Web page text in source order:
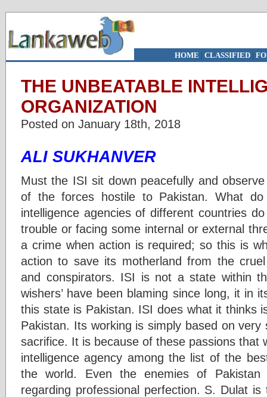
HOME | CLASSIFIED|
THE UNBEATABLE
ORGANIZATION
Posted on January 18th, 2018
ALI SUKHANVER
Must the ISI sit down peacefully and
of the forces hostile to Pakistan. What
intelligence agencies of different countries
trouble or facing some internal or external
a crime when action is required; so this is
action to save its motherland from the
and conspirators. ISI is not a state within
wishers’ have been blaming since long, it in
this state is Pakistan. ISI does what it thinks
Pakistan. Its working is simply based on
sacrifice. It is because of these passions that
intelligence agency among the list of the
the world. Even the enemies of
regarding professional perfection. S. Dulat